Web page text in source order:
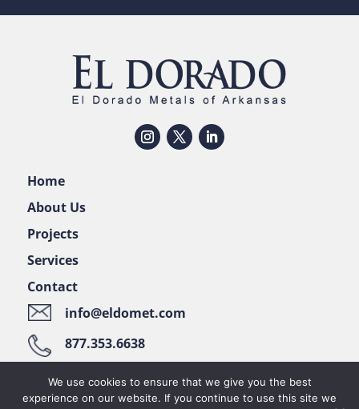
Home
About Us
Projects
Services
Contact
info@eldomet.com
877.353.6638
122 Pellizzari Place • El Dorado, AR 71730
We use cookies to ensure that we give you the best
experience on our website. If you continue to use this site we